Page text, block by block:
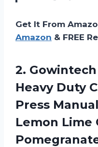
Get It From
Amazon & FREE
2.
Heavy Duty
Press
Lemon Lime